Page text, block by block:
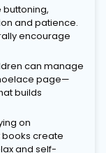
buttoning,
and patience.
encourage
can manage
page—
builds
on
books create
and self-